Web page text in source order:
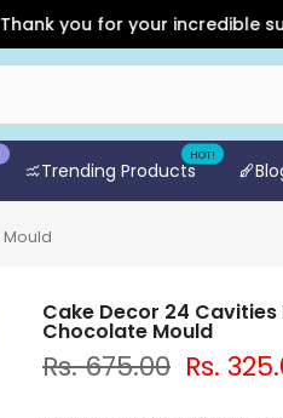
you for your incredible
Trending Products
HOT!
Cake Decor 24
Chocolate Mould
Rs. 675.00 Rs.